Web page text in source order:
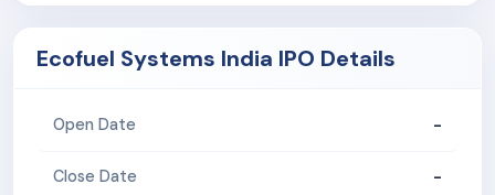
Ecofuel Systems India IPO Details
Open Date -
Close Date -